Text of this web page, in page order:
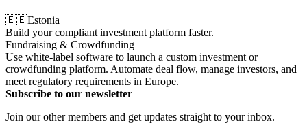
🇪🇪Estonia
Build your compliant investment platform faster.
Fundraising & Crowdfunding
Use white-label software to launch a custom investment or
crowdfunding platform. Automate deal flow, manage investors, and
meet regulatory requirements in Europe.
Subscribe to our newsletter
Join our other members and get updates straight to your inbox.